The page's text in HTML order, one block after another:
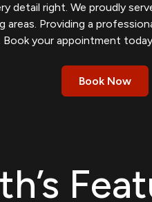
detail right. We proudly
areas. Providing a
Book your appointment
Book Now